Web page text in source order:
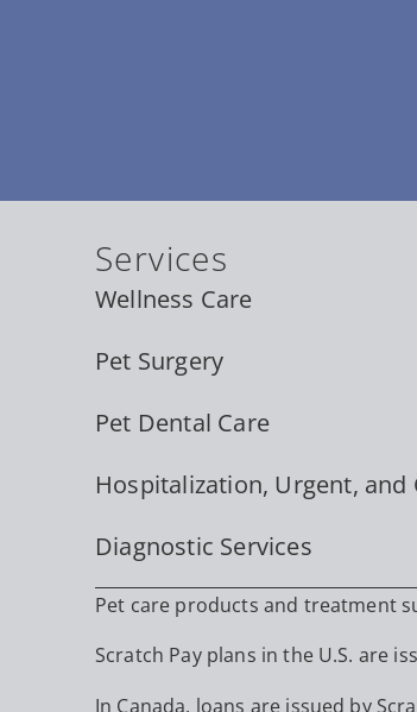
Services
Wellness Care
Pet Surgery
Pet Dental Care
Hospitalization, Urgent, and
Diagnostic Services
Pet care products and treatment
Scratch Pay plans in the U.S. are
In Canada, loans are issued by